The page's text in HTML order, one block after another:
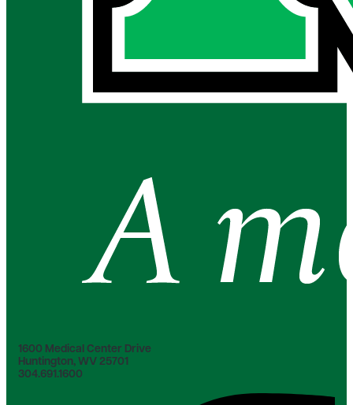
1600 Medical Center Drive
Huntington, WV 25701
304.691.1600